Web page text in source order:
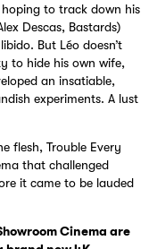
to track down his
Descas, Bastards)
But Léo doesn’t
to hide his own wife,
an insatiable,
experiments. A lust
flesh, Trouble Every
that challenged
it came to be lauded
Cinema are